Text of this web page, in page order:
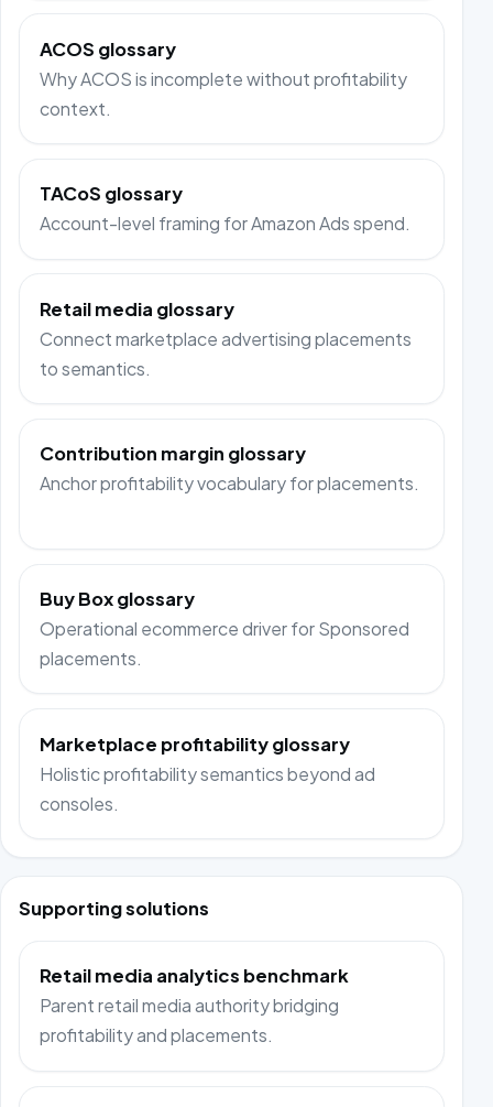
ACOS glossary
Why ACOS is incomplete without profitability
context.
TACoS glossary
Account-level framing for Amazon Ads spend.
Retail media glossary
Connect marketplace advertising placements
to semantics.
Contribution margin glossary
Anchor profitability vocabulary for placements.
Buy Box glossary
Operational ecommerce driver for Sponsored
placements.
Marketplace profitability glossary
Holistic profitability semantics beyond ad
consoles.
Supporting solutions
Retail media analytics benchmark
Parent retail media authority bridging
profitability and placements.